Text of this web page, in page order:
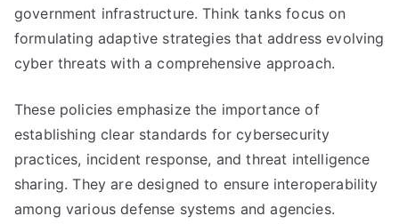
government infrastructure. Think tanks focus on
formulating adaptive strategies that address evolving
cyber threats with a comprehensive approach.
These policies emphasize the importance of
establishing clear standards for cybersecurity
practices, incident response, and threat intelligence
sharing. They are designed to ensure interoperability
among various defense systems and agencies.